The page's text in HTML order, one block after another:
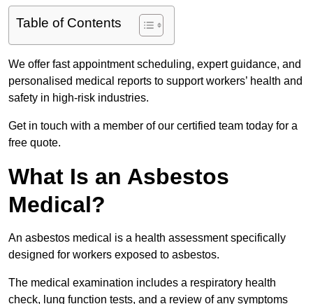
Table of Contents
We offer fast appointment scheduling, expert guidance, and
personalised medical reports to support workers’ health and
safety in high-risk industries.
Get in touch with a member of our certified team today for a
free quote.
What Is an Asbestos
Medical?
An asbestos medical is a health assessment specifically
designed for workers exposed to asbestos.
The medical examination includes a respiratory health
check, lung function tests, and a review of any symptoms